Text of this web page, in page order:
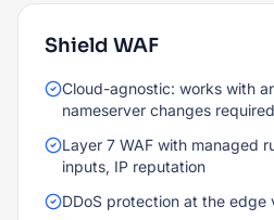
Shield WAF
Cloud-agnostic: works with
nameserver changes required
Layer 7 WAF with managed
inputs, IP reputation
DDoS protection at the edge